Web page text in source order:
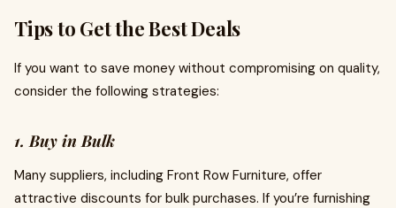
Tips to Get the Best Deals
If you want to save money without compromising on quality,
consider the following strategies:
1. Buy in Bulk
Many suppliers, including Front Row Furniture, offer
attractive discounts for bulk purchases. If you’re furnishing